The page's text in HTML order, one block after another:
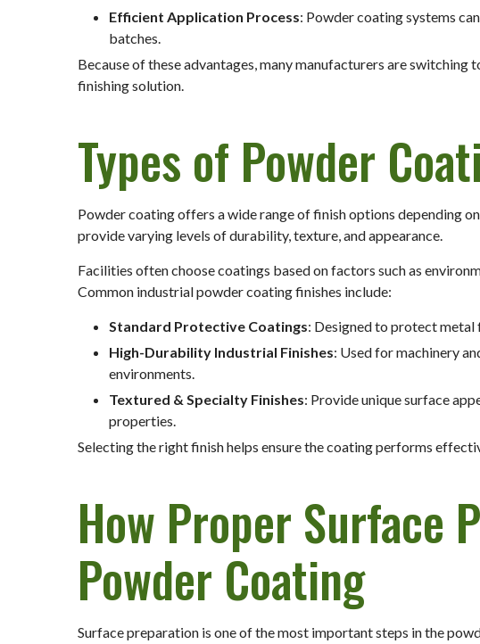
Efficient Application Process: Powder coating systems
batches.
Because of these advantages, many manufacturers are
finishing solution.
Types of Powder
Powder coating offers a wide range of finish options depending
provide varying levels of durability, texture, and appearance.
Facilities often choose coatings based on factors such as
Common industrial powder coating finishes include:
Standard Protective Coatings: Designed to protect metal
High-Durability Industrial Finishes: Used for machinery
environments.
Textured & Specialty Finishes: Provide unique surface
properties.
Selecting the right finish helps ensure the coating performs
How Proper Surface
Powder Coating
Surface preparation is one of the most important steps in the